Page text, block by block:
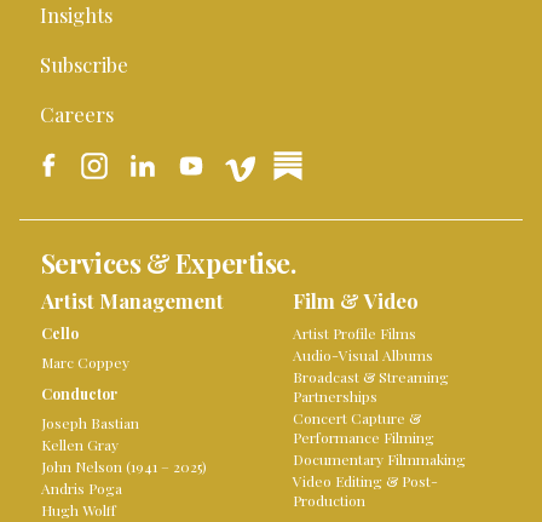
Insights
Subscribe
Careers
Services & Expertise.
Artist Management
Cello
Marc Coppey
Conductor
Joseph Bastian
Kellen Gray
John Nelson (1941 – 2025)
Andris Poga
Hugh Wolff
Film & Video
Artist Profile Films
Audio-Visual Albums
Broadcast & Streaming
Partnerships
Concert Capture &
Performance Filming
Documentary Filmmaking
Video Editing & Post-
Production